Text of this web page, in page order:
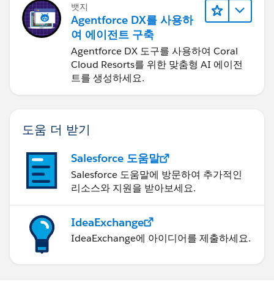
뱃지
Agentforce DX를 사용하
여 에이전트 구축
Agentforce DX 도구를 사용하여 Coral
Cloud Resorts를 위한 맞춤형 AI 에이전
트를 생성하세요.
도움 더 받기
Salesforce 도움말
Salesforce 도움말에 방문하여 추가적인
리소스와 지원을 받아보세요.
IdeaExchange
IdeaExchange에 아이디어를 제출하세요.